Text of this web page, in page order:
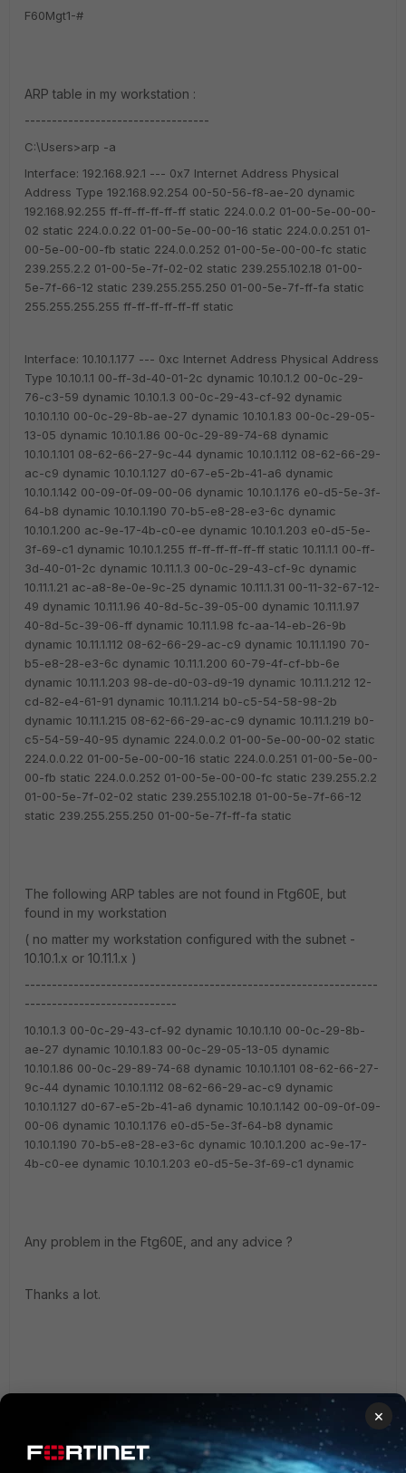
F60Mgt1-#
ARP table in my workstation :
----------------------------------
C:\Users>arp -a
Interface: 192.168.92.1 --- 0x7 Internet Address Physical
Address Type 192.168.92.254 00-50-56-f8-ae-20 dynamic
192.168.92.255 ff-ff-ff-ff-ff-ff static 224.0.0.2 01-00-5e-00-00-
02 static 224.0.0.22 01-00-5e-00-00-16 static 224.0.0.251 01-
00-5e-00-00-fb static 224.0.0.252 01-00-5e-00-00-fc static
239.255.2.2 01-00-5e-7f-02-02 static 239.255.102.18 01-00-
5e-7f-66-12 static 239.255.255.250 01-00-5e-7f-ff-fa static
255.255.255.255 ff-ff-ff-ff-ff-ff static
Interface: 10.10.1.177 --- 0xc Internet Address Physical Address
Type 10.10.1.1 00-ff-3d-40-01-2c dynamic 10.10.1.2 00-0c-29-
76-c3-59 dynamic 10.10.1.3 00-0c-29-43-cf-92 dynamic
10.10.1.10 00-0c-29-8b-ae-27 dynamic 10.10.1.83 00-0c-29-05-
13-05 dynamic 10.10.1.86 00-0c-29-89-74-68 dynamic
10.10.1.101 08-62-66-27-9c-44 dynamic 10.10.1.112 08-62-66-29-
ac-c9 dynamic 10.10.1.127 d0-67-e5-2b-41-a6 dynamic
10.10.1.142 00-09-0f-09-00-06 dynamic 10.10.1.176 e0-d5-5e-3f-
64-b8 dynamic 10.10.1.190 70-b5-e8-28-e3-6c dynamic
10.10.1.200 ac-9e-17-4b-c0-ee dynamic 10.10.1.203 e0-d5-5e-
3f-69-c1 dynamic 10.10.1.255 ff-ff-ff-ff-ff-ff static 10.11.1.1 00-ff-
3d-40-01-2c dynamic 10.11.1.3 00-0c-29-43-cf-9c dynamic
10.11.1.21 ac-a8-8e-0e-9c-25 dynamic 10.11.1.31 00-11-32-67-12-
49 dynamic 10.11.1.96 40-8d-5c-39-05-00 dynamic 10.11.1.97
40-8d-5c-39-06-ff dynamic 10.11.1.98 fc-aa-14-eb-26-9b
dynamic 10.11.1.112 08-62-66-29-ac-c9 dynamic 10.11.1.190 70-
b5-e8-28-e3-6c dynamic 10.11.1.200 60-79-4f-cf-bb-6e
dynamic 10.11.1.203 98-de-d0-03-d9-19 dynamic 10.11.1.212 12-
cd-82-e4-61-91 dynamic 10.11.1.214 b0-c5-54-58-98-2b
dynamic 10.11.1.215 08-62-66-29-ac-c9 dynamic 10.11.1.219 b0-
c5-54-59-40-95 dynamic 224.0.0.2 01-00-5e-00-00-02 static
224.0.0.22 01-00-5e-00-00-16 static 224.0.0.251 01-00-5e-00-
00-fb static 224.0.0.252 01-00-5e-00-00-fc static 239.255.2.2
01-00-5e-7f-02-02 static 239.255.102.18 01-00-5e-7f-66-12
static 239.255.255.250 01-00-5e-7f-ff-fa static
The following ARP tables are not found in Ftg60E, but
found in my workstation
( no matter my workstation configured with the subnet -
10.10.1.x or 10.11.1.x )
-----------------------------------------------------------------
----------------------------
10.10.1.3 00-0c-29-43-cf-92 dynamic 10.10.1.10 00-0c-29-8b-
ae-27 dynamic 10.10.1.83 00-0c-29-05-13-05 dynamic
10.10.1.86 00-0c-29-89-74-68 dynamic 10.10.1.101 08-62-66-27-
9c-44 dynamic 10.10.1.112 08-62-66-29-ac-c9 dynamic
10.10.1.127 d0-67-e5-2b-41-a6 dynamic 10.10.1.142 00-09-0f-09-
00-06 dynamic 10.10.1.176 e0-d5-5e-3f-64-b8 dynamic
10.10.1.190 70-b5-e8-28-e3-6c dynamic 10.10.1.200 ac-9e-17-
4b-c0-ee dynamic 10.10.1.203 e0-d5-5e-3f-69-c1 dynamic
Any problem in the Ftg60E, and any advice ?
Thanks a lot.
×